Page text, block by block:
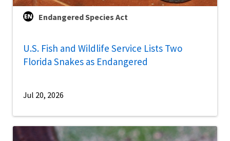
Endangered Species Act
U.S. Fish and Wildlife Service Lists Two
Florida Snakes as Endangered
Jul 20, 2026